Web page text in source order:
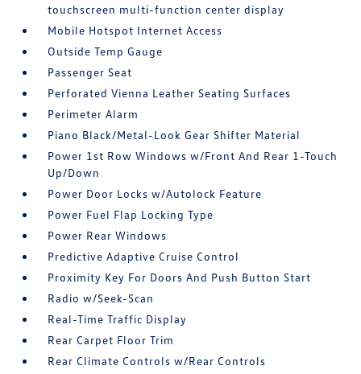
touchscreen multi-function center display
Mobile Hotspot Internet Access
Outside Temp Gauge
Passenger Seat
Perforated Vienna Leather Seating Surfaces
Perimeter Alarm
Piano Black/Metal-Look Gear Shifter Material
Power 1st Row Windows w/Front And Rear 1-Touch
Up/Down
Power Door Locks w/Autolock Feature
Power Fuel Flap Locking Type
Power Rear Windows
Predictive Adaptive Cruise Control
Proximity Key For Doors And Push Button Start
Radio w/Seek-Scan
Real-Time Traffic Display
Rear Carpet Floor Trim
Rear Climate Controls w/Rear Controls